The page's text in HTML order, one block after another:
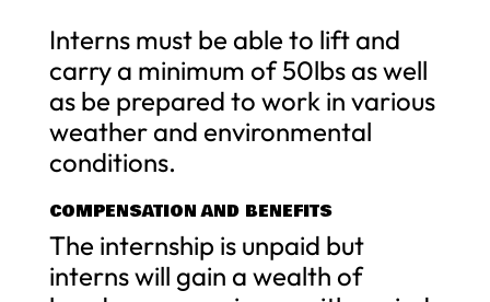
Interns must be able to lift and
carry a minimum of 50lbs as well
as be prepared to work in various
weather and environmental
conditions.
COMPENSATION AND BENEFITS
The internship is unpaid but
interns will gain a wealth of